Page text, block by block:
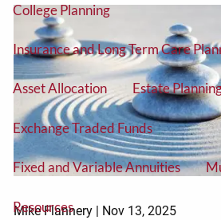
College Planning
Insurance and Long Term Care
Asset Allocation Estate
Exchange Traded Funds
Fixed and Variable Annuities
Resources
Mike Flannery | Nov 13, 2025